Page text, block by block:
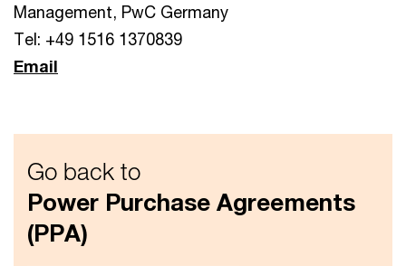
Management, PwC Germany
Tel: +49 1516 1370839
Email
Go back to
Power Purchase Agreements
(PPA)